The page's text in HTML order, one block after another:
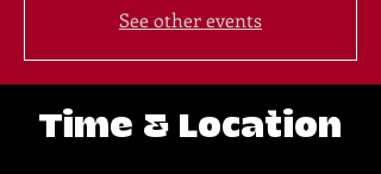
See other events
Time & Location